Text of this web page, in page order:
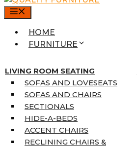
HOME
FURNITURE
LIVING ROOM SEATING
SOFAS AND LOVESEATS
SOFAS AND CHAIRS
SECTIONALS
HIDE-A-BEDS
ACCENT CHAIRS
RECLINING CHAIRS &
SINGLE MATTRESSES
DOUBLE MATTRESSES
QUEEN MATTRESSES
KING MATTRESSES
HOME DÉCOR
COAT TREE
AREA RUGS